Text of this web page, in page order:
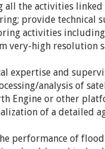
all the activities linked
provide technical
activities
very-high resolution
expertise and
analysis of
Engine or other
of a detailed
performance of